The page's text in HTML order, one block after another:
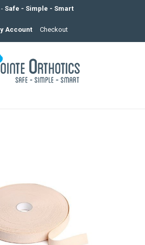
- Safe - Simple - Smart
Account Checkout